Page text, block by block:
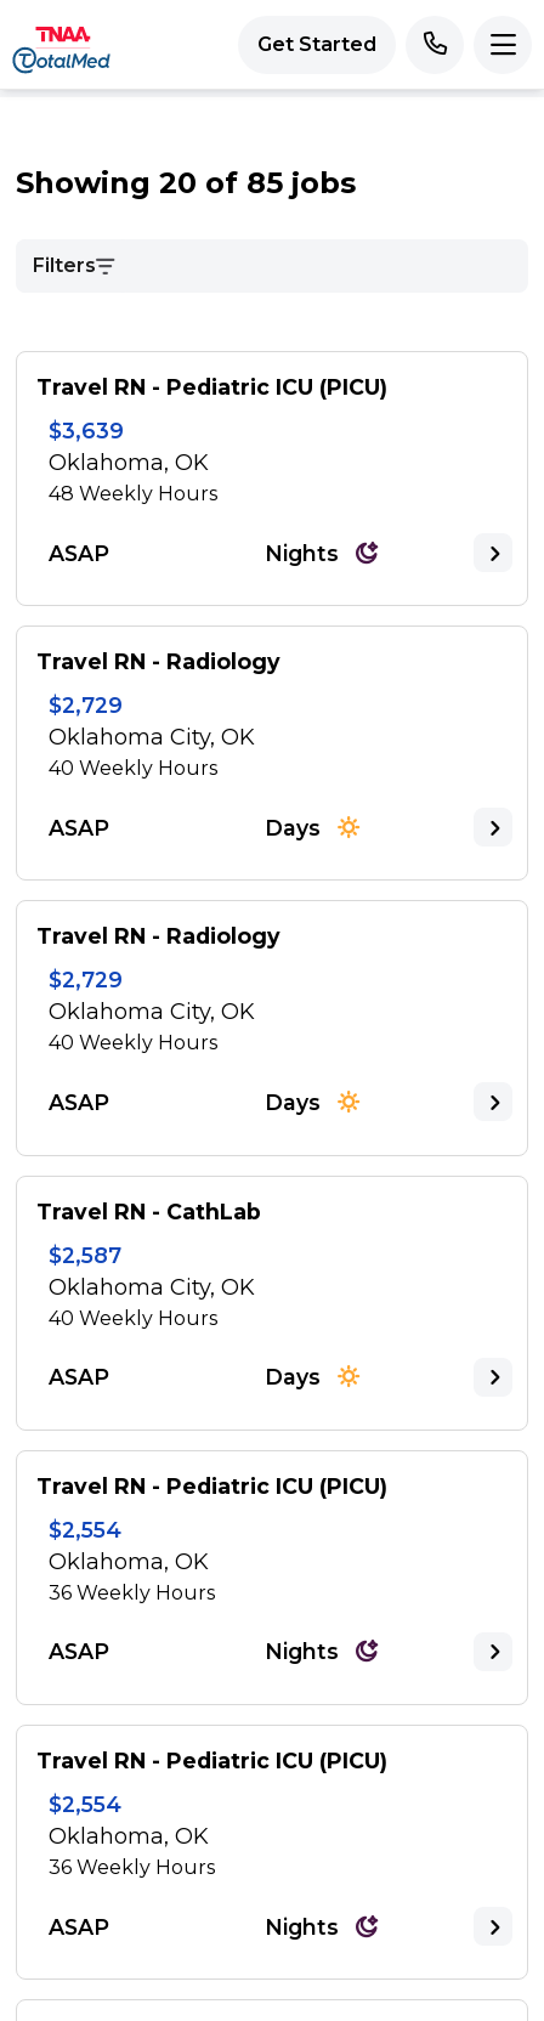
Get Started
Showing 20 of 85 jobs
Filters
Travel RN - Pediatric ICU (PICU)
$3,639
Oklahoma, OK
48Weekly Hours
ASAP Nights
Travel RN - Radiology
$2,729
Oklahoma City, OK
40Weekly Hours
ASAP Days
Travel RN - Radiology
$2,729
Oklahoma City, OK
40Weekly Hours
ASAP Days
Travel RN - CathLab
$2,587
Oklahoma City, OK
40Weekly Hours
ASAP Days
Travel RN - Pediatric ICU (PICU)
$2,554
Oklahoma, OK
36Weekly Hours
ASAP Nights
Travel RN - Pediatric ICU (PICU)
$2,554
Oklahoma, OK
36Weekly Hours
ASAP Nights